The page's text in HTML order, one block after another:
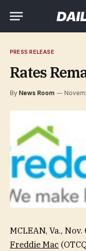
PRESS RELEASE
Rates
By News Room
MCLEAN, Va.,
Freddie Mac